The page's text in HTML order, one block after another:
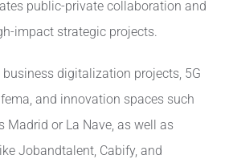
public-private collaboration and
impact strategic projects.
digitalization projects, 5G
and innovation spaces such
Madrid or La Nave, as well as
Jobandtalent, Cabify, and